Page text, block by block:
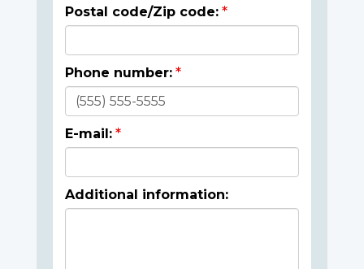
Postal code/Zip code:
Phone number:
E-mail:
Additional information: